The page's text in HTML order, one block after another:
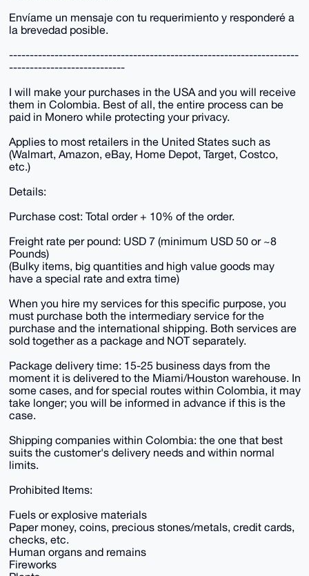
Envíame un mensaje con tu requerimiento y responderé a
la brevedad posible.
----------------------------------------------------------------------
----------------------------
I will make your purchases in the USA and you will receive
them in Colombia. Best of all, the entire process can be
paid in Monero while protecting your privacy.
Applies to most retailers in the United States such as
(Walmart, Amazon, eBay, Home Depot, Target, Costco,
etc.)
Details:
Purchase cost: Total order + 10% of the order.
Freight rate per pound: USD 7 (minimum USD 50 or ~8
Pounds)
(Bulky items, big quantities and high value goods may
have a special rate and extra time)
When you hire my services for this specific purpose, you
must purchase both the intermediary service for the
purchase and the international shipping. Both services are
sold together as a package and NOT separately.
Package delivery time: 15-25 business days from the
moment it is delivered to the Miami/Houston warehouse. In
some cases, and for special routes within Colombia, it may
take longer; you will be informed in advance if this is the
case.
Shipping companies within Colombia: the one that best
suits the customer's delivery needs and within normal
limits.
Prohibited Items:
Fuels or explosive materials
Paper money, coins, precious stones/metals, credit cards,
checks, etc.
Human organs and remains
Fireworks